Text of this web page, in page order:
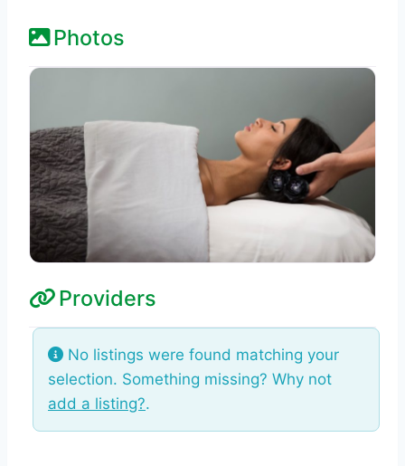
Photos
Providers
No listings were found matching your
selection. Something missing? Why not
add a listing?.